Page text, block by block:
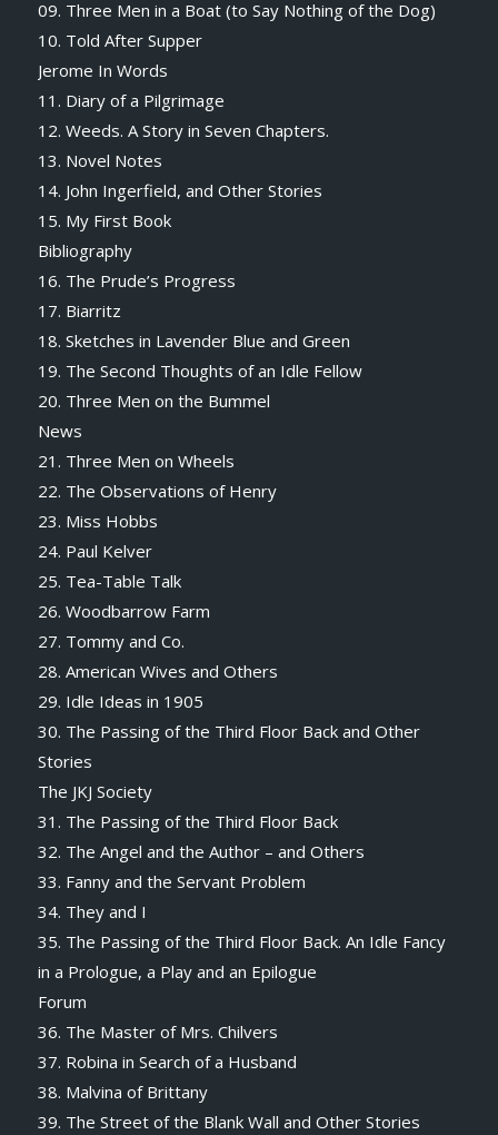
09. Three Men in a Boat (to Say Nothing of the Dog)
10. Told After Supper
Jerome In Words
11. Diary of a Pilgrimage
12. Weeds. A Story in Seven Chapters.
13. Novel Notes
14. John Ingerfield, and Other Stories
15. My First Book
Bibliography
16. The Prude’s Progress
17. Biarritz
18. Sketches in Lavender Blue and Green
19. The Second Thoughts of an Idle Fellow
20. Three Men on the Bummel
News
21. Three Men on Wheels
22. The Observations of Henry
23. Miss Hobbs
24. Paul Kelver
25. Tea-Table Talk
26. Woodbarrow Farm
27. Tommy and Co.
28. American Wives and Others
29. Idle Ideas in 1905
30. The Passing of the Third Floor Back and Other
Stories
The JKJ Society
31. The Passing of the Third Floor Back
32. The Angel and the Author – and Others
33. Fanny and the Servant Problem
34. They and I
35. The Passing of the Third Floor Back. An Idle Fancy
in a Prologue, a Play and an Epilogue
Forum
36. The Master of Mrs. Chilvers
37. Robina in Search of a Husband
38. Malvina of Brittany
39. The Street of the Blank Wall and Other Stories